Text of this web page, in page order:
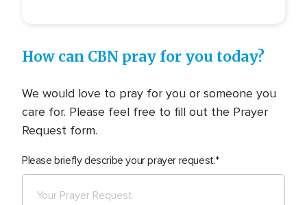
How can CBN pray for you today?
We would love to pray for you or someone you
care for. Please feel free to fill out the Prayer
Request form.
Please briefly describe your prayer request.